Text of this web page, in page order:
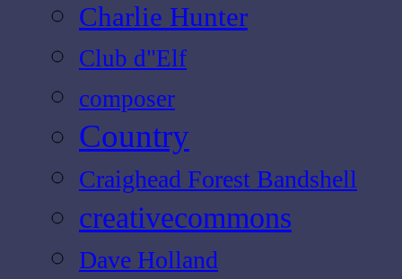
Charlie Hunter
Club d"Elf
composer
Country
Craighead Forest Bandshell
creativecommons
Dave Holland